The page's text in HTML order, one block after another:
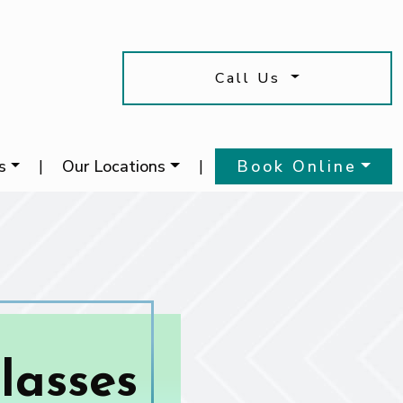
Call Us
| Our Locations | Book Online